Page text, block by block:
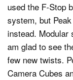
used the F-Stop
system, but
instead. Modular
am glad to see
few new twists.
Camera Cubes